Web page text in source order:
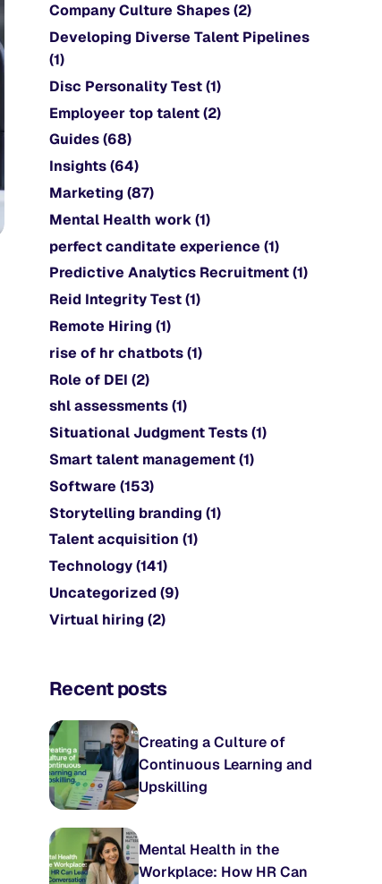
Company Culture Shapes(2)
Developing Diverse Talent Pipelines
(1)
Disc Personality Test(1)
Employeer top talent(2)
Guides(68)
Insights(64)
Marketing(87)
Mental Health work(1)
perfect canditate experience (1)
Predictive Analytics Recruitment(1)
Reid Integrity Test(1)
Remote Hiring(1)
rise of hr chatbots(1)
Role of DEI (2)
shl assessments(1)
Situational Judgment Tests(1)
Smart talent management(1)
Software (153)
Storytelling branding(1)
Talent acquisition (1)
Technology(141)
Uncategorized(9)
Virtual hiring(2)
Recent posts
Creating a Culture of
Continuous Learning and
Upskilling
Mental Health in the
Workplace: How HR Can